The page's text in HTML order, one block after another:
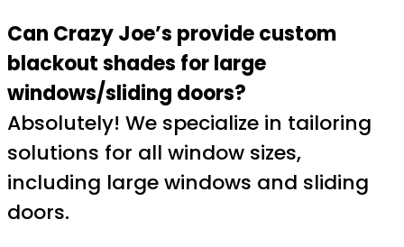
Can Crazy Joe’s provide custom
blackout shades for large
windows/sliding doors?
Absolutely! We specialize in tailoring
solutions for all window sizes,
including large windows and sliding
doors.